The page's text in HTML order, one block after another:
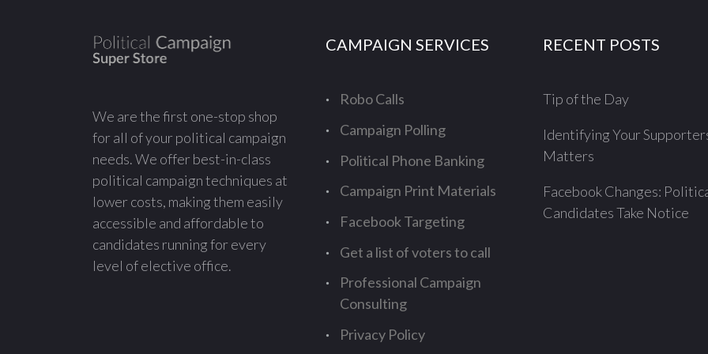
We are the first one-stop shop
for all of your political campaign
needs. We offer best-in-class
political campaign techniques at
lower costs, making them easily
accessible and affordable to
candidates running for every
level of elective office.
CAMPAIGN SERVICES
Robo Calls
Campaign Polling
Political Phone Banking
Campaign Print Materials
Facebook Targeting
Get a list of voters to call
Professional Campaign
Consulting
Privacy Policy
RECENT POSTS
Tip of the Day
Identifying Your
Matters
Facebook Changes:
Candidates Take Notice